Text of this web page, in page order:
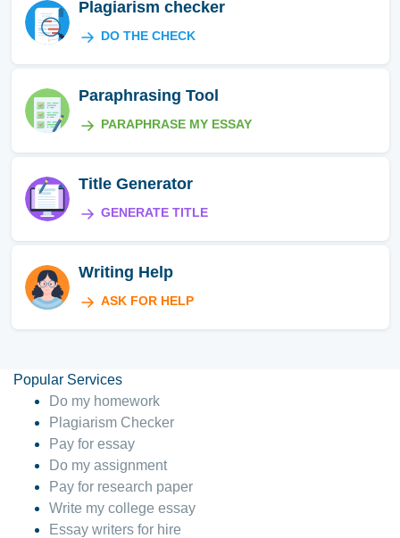
Plagiarism checker
DO THE CHECK
Paraphrasing Tool
PARAPHRASE MY ESSAY
Title Generator
GENERATE TITLE
Writing Help
ASK FOR HELP
Popular Services
Do my homework
Plagiarism Checker
Pay for essay
Do my assignment
Pay for research paper
Write my college essay
Essay writers for hire